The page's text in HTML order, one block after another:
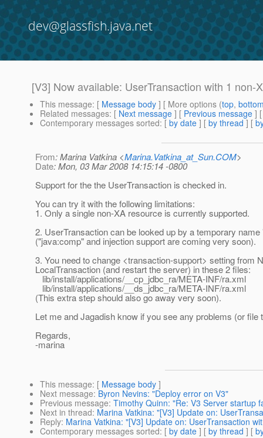
dev@glassfish.java.net
[V3] Now available: UserTransaction with 1 non-
This message: [ Message body ] [ More options (top,
Related messages: [ Next message ] [ Previous message ]
Contemporary messages sorted: [ by date ] [ by thread ] [
From: Marina Vatkina <Marina.Vatkina_at_Sun.COM>
Date: Mon, 03 Mar 2008 14:15:14 -0800
Support for the the UserTransaction is checked in.
You can try it with the following limitations:
1. Only a single non-XA resource is currently supported.
2. UserTransaction can be looked up by a temporary
("java:comp" and injection support are coming very soon).
3. You need to change <transaction-support> setting from
LocalTransaction (and restart the server) in these 2 files:
lib/install/applications/__cp_jdbc_ra/META-INF/ra.xml
lib/install/applications/__ds_jdbc_ra/META-INF/ra.xml
(This extra step should also go away very soon).
Let me and Jagadish know if you see any problems (or file
Regards,
-marina
This message: [ Message body ]
Next message: Byron Nevins: "Deploy error on V3"
Previous message: Timothy Quinn: "Re: V3 Server startup
Next in thread: Marina Vatkina: "[V3] Update on:
Reply: Marina Vatkina: "[V3] Update on: UserTransaction
Contemporary messages sorted: [ by date ] [ by thread ] [